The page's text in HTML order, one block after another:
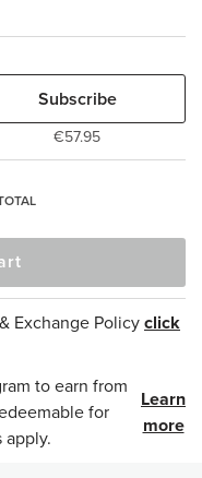
Subscribe
€57.95
Exchange Policy click
to earn from
for
apply.
Learn
more